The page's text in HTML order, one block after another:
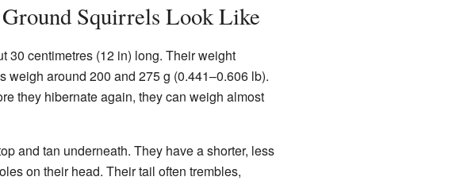
Squirrels Look Like
30 centimetres (12 in) long. Their weight
weigh around 200 and 275 g (0.441–0.606 lb).
they hibernate again, they can weigh almost
and tan underneath. They have a shorter, less
on their head. Their tail often trembles,